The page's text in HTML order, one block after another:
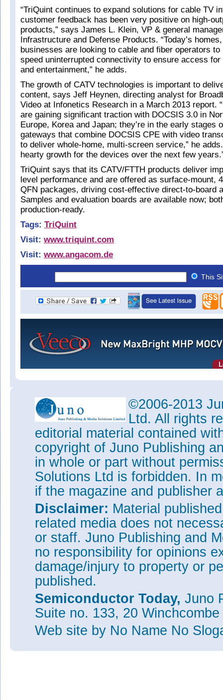
“TriQuint continues to expand solutions for cable TV
customer feedback has been very positive on high-
products,” says James L. Klein, VP & general
Infrastructure and Defense Products. “Today’s
businesses are looking to cable and fiber operators to
speed uninterrupted connectivity to ensure access for
and entertainment,” he adds.
The growth of CATV technologies is important to
content, says Jeff Heynen, directing analyst for
Video at Infonetics Research in a March 2013 report.
are gaining significant traction with DOCSIS 3.0 in
Europe, Korea and Japan; they’re in the early stages
gateways that combine DOCSIS CPE with video
to deliver whole-home, multi-screen service,” he
hearty growth for the devices over the next few
TriQuint says that its CATV/FTTH products deliver
level performance and are offered as surface-mount,
QFN packages, driving cost-effective direct-to-board
Samples and evaluation boards are available now;
production-ready.
Tags: TriQuint
Visit: www.triquint.com
Visit: www.angacom.de
This
©2006-2013
Ltd. All rights
editorial material contained
copyright of Juno Publishing
in whole or part without
Solutions Ltd is forbidden. In
if the magazine and publisher
Disclaimer: Material
related media does not
or staff. Juno Publishing and
no responsibility for opinions
damage/injury to property or
published.
Semiconductor Today, Juno
Suite no. 133, 20
Web site by No Name No